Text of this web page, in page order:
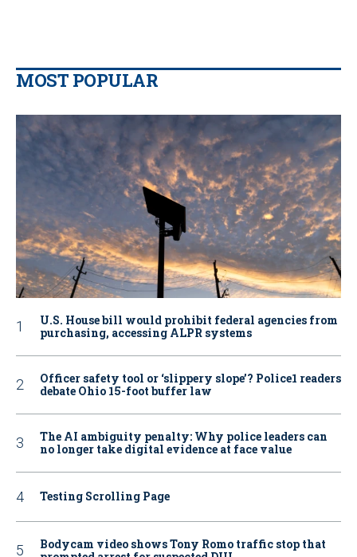
MOST POPULAR
U.S. House bill would prohibit federal agencies from
purchasing, accessing ALPR systems
Officer safety tool or ‘slippery slope’? Police1 readers
debate Ohio 15-foot buffer law
The AI ambiguity penalty: Why police leaders can
no longer take digital evidence at face value
Testing Scrolling Page
Bodycam video shows Tony Romo traffic stop that